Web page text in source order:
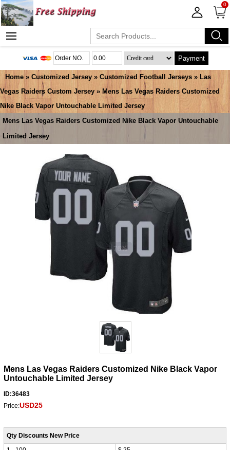
0
Payment
Home » Customized Jersey » Customized Football Jerseys » Las
Vegas Raiders Custom Jersey » Mens Las Vegas Raiders Customized
Nike Black Vapor Untouchable Limited Jersey
Mens Las Vegas Raiders Customized Nike Black Vapor Untouchable
Limited Jersey
Mens Las Vegas Raiders Customized Nike Black Vapor
Untouchable Limited Jersey
ID:36483
Price:USD25
Qty Discounts New Price